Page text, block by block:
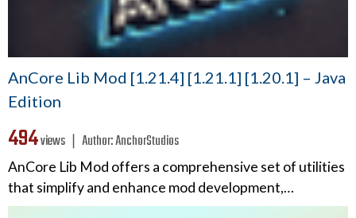
AnCore Lib Mod [1.21.4] [1.21.1] [1.20.1] – Java
Edition
494views ❘ Author:AnchorStudios
AnCore Lib Mod offers a comprehensive set of utilities
that simplify and enhance mod development,…